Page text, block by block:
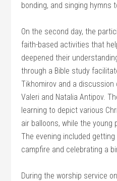
bonding, and singing hymns
On the second day, the
faith-based activities that
deepened their
through a Bible study
Tikhomirov and a
Valeri and Natalia Antipov.
learning to depict various
air balloons, while the young
The evening included
campfire and celebrating a
During the worship service